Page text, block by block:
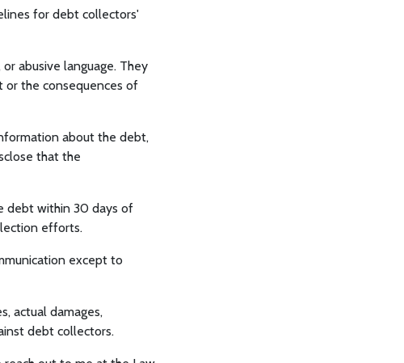
for debt collectors'
abusive language. They
the consequences of
about the debt,
that the
debt within 30 days of
efforts.
except to
actual damages,
debt collectors.